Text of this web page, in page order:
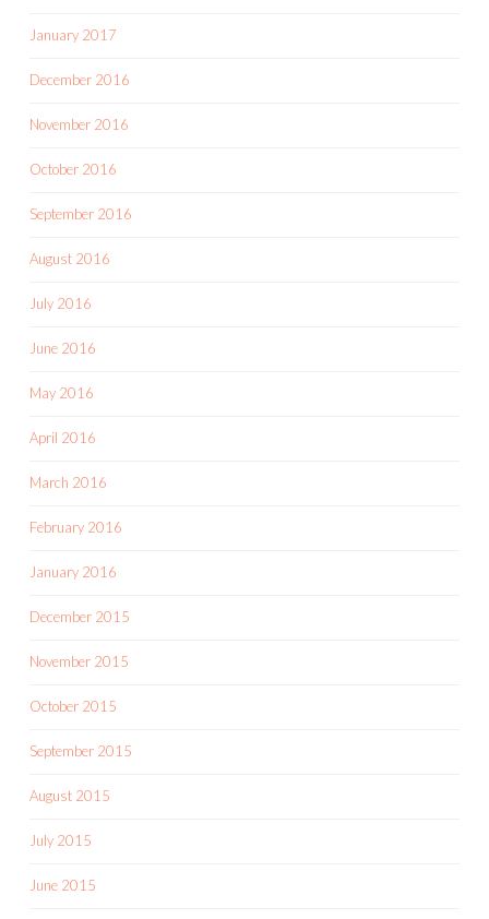
January 2017
December 2016
November 2016
October 2016
September 2016
August 2016
July 2016
June 2016
May 2016
April 2016
March 2016
February 2016
January 2016
December 2015
November 2015
October 2015
September 2015
August 2015
July 2015
June 2015